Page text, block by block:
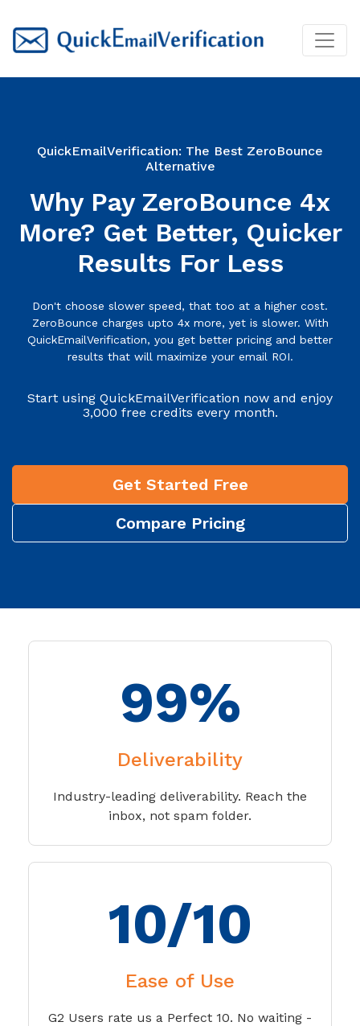
QuickEmailVerification: The Best ZeroBounce
Alternative
Why Pay ZeroBounce 4x
More? Get Better, Quicker
Results For Less
Don't choose slower speed, that too at a higher cost.
ZeroBounce charges upto 4x more, yet is slower. With
QuickEmailVerification, you get better pricing and better
results that will maximize your email ROI.
Start using QuickEmailVerification now and enjoy
3,000 free credits every month.
Get Started Free
Compare Pricing
99%
Deliverability
Industry-leading deliverability. Reach the
inbox, not spam folder.
10/10
Ease of Use
G2 Users rate us a Perfect 10. No waiting -